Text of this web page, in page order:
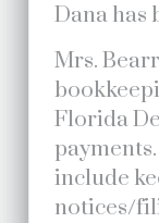
Dana has
Mrs.
Florida
include
notices/